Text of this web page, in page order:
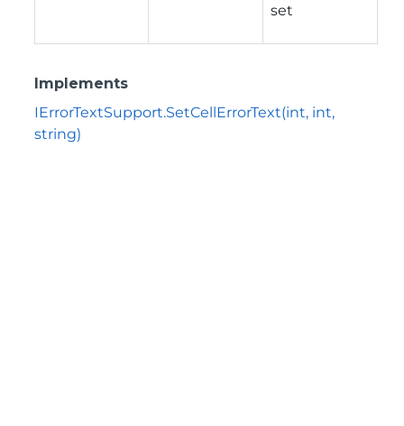
set
Implements
IErrorTextSupport.SetCellErrorText(int, int,
string)